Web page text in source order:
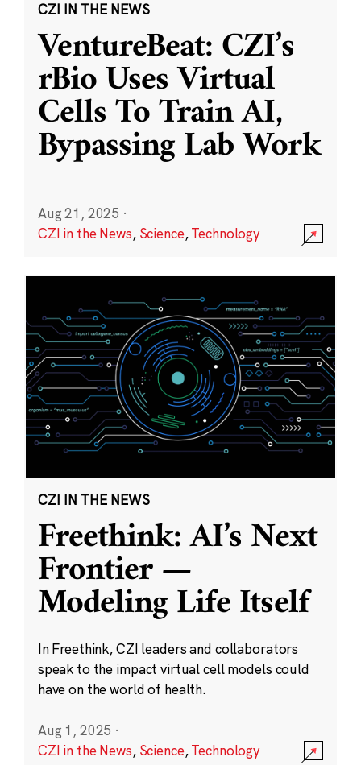
CZI IN THE NEWS
VentureBeat: CZI’s
rBio Uses Virtual
Cells To Train AI,
Bypassing Lab Work
Aug 21, 2025 ·
CZI in the News, Science,Technology
CZI IN THE NEWS
Freethink: AI’s Next
Frontier —
Modeling Life Itself
In Freethink, CZI leaders and collaborators
speak to the impact virtual cell models could
have on the world of health.
Aug 1, 2025 ·
CZI in the News, Science,Technology